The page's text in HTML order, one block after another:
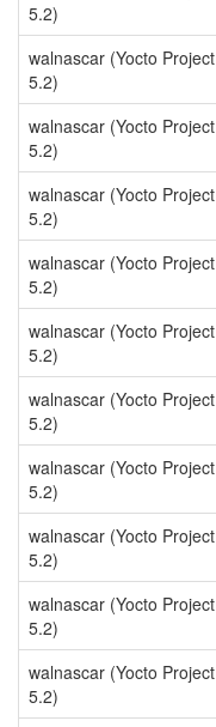
5.2)
walnascar (Yocto Project
5.2)
walnascar (Yocto Project
5.2)
walnascar (Yocto Project
5.2)
walnascar (Yocto Project
5.2)
walnascar (Yocto Project
5.2)
walnascar (Yocto Project
5.2)
walnascar (Yocto Project
5.2)
walnascar (Yocto Project
5.2)
walnascar (Yocto Project
5.2)
walnascar (Yocto Project
5.2)